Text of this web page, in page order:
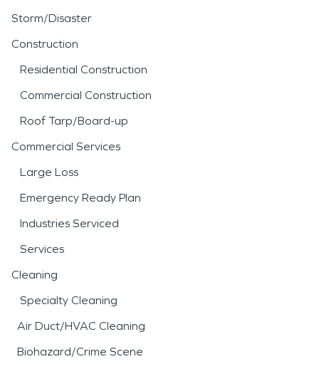
Storm/Disaster
Construction
Residential Construction
Commercial Construction
Roof Tarp/Board-up
Commercial Services
Large Loss
Emergency Ready Plan
Industries Serviced
Services
Cleaning
Specialty Cleaning
Air Duct/HVAC Cleaning
Biohazard/Crime Scene